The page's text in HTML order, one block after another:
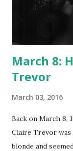
March 8:
Trevor
March 03, 2016
Back on March 8,
Claire Trevor was
blonde and